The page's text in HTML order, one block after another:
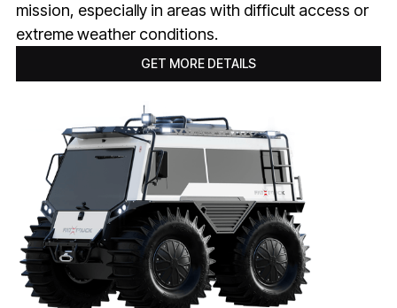
mission, especially in areas with difficult access or
extreme weather conditions.
GET MORE DETAILS